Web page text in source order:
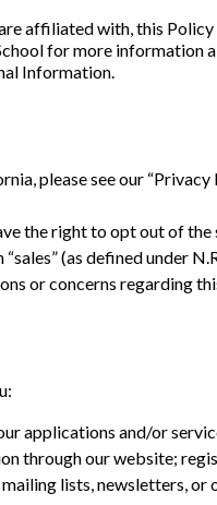
affiliated with, this
for more information
Information.
please see our
the right to opt out of
(as defined under
or concerns regarding
applications and/or
through our website;
lists, newsletters,